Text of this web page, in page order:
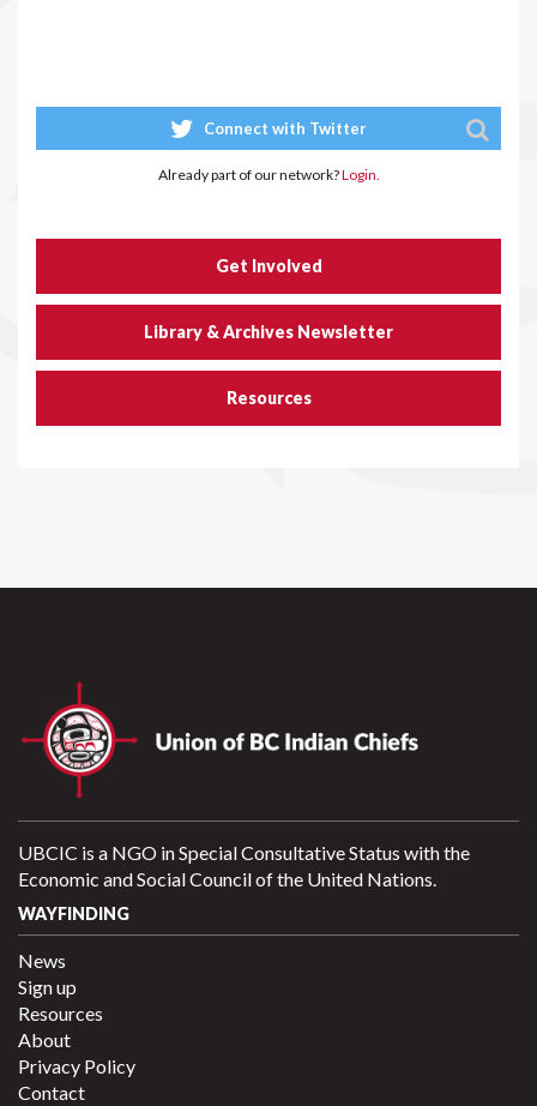
Connect with Twitter
Already part of our network?Login.
Get Involved
Library & Archives Newsletter
Resources
UBCIC is a NGO in Special Consultative Status with the
Economic and Social Council of the United Nations.
WAYFINDING
News
Sign up
Resources
About
Privacy Policy
Contact